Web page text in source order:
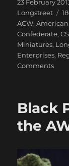
on
23 February
Longstreet
ACW,American
Confederate,
Miniatures,
Enterprises,
Commentson
ACW
Black
the